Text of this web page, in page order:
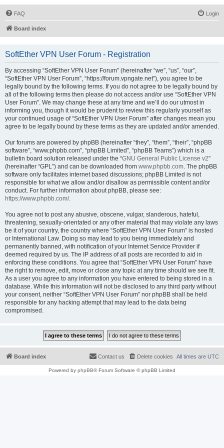
FAQ Login
Board index
SoftEther VPN User Forum - Registration
By accessing “SoftEther VPN User Forum” (hereinafter “we”, “us”, “our”,
“SoftEther VPN User Forum”, “https://forum.vpngate.net”), you agree to be
legally bound by the following terms. If you do not agree to be legally bound by
all of the following terms then please do not access and/or use “SoftEther VPN
User Forum”. We may change these at any time and we’ll do our utmost in
informing you, though it would be prudent to review this regularly yourself as
your continued usage of “SoftEther VPN User Forum” after changes mean you
agree to be legally bound by these terms as they are updated and/or amended.
Our forums are powered by phpBB (hereinafter “they”, “them”, “their”, “phpBB
software”, “www.phpbb.com”, “phpBB Limited”, “phpBB Teams”) which is a
bulletin board solution released under the “GNU General Public License v2”
(hereinafter “GPL”) and can be downloaded from www.phpbb.com. The phpBB
software only facilitates internet based discussions; phpBB Limited is not
responsible for what we allow and/or disallow as permissible content and/or
conduct. For further information about phpBB, please see:
https://www.phpbb.com/.
You agree not to post any abusive, obscene, vulgar, slanderous, hateful,
threatening, sexually-orientated or any other material that may violate any laws
be it of your country, the country where “SoftEther VPN User Forum” is hosted
or International Law. Doing so may lead to you being immediately and
permanently banned, with notification of your Internet Service Provider if
deemed required by us. The IP address of all posts are recorded to aid in
enforcing these conditions. You agree that “SoftEther VPN User Forum” have
the right to remove, edit, move or close any topic at any time should we see fit.
As a user you agree to any information you have entered to being stored in a
database. While this information will not be disclosed to any third party without
your consent, neither “SoftEther VPN User Forum” nor phpBB shall be held
responsible for any hacking attempt that may lead to the data being
compromised.
Board index All times are UTC
Delete cookies
Contact us
Powered by phpBB® Forum Software © phpBB Limited